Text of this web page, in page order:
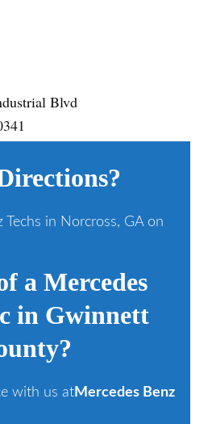
Blvd
Techs in Norcross, GA on
a Mercedes
in Gwinnett
with us atMercedes Benz